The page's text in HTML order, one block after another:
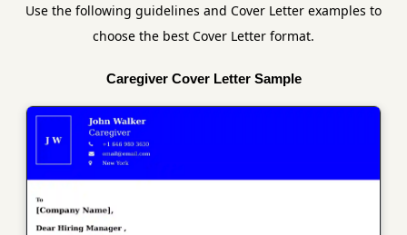
Use the following guidelines and Cover Letter examples to
choose the best Cover Letter format.
Caregiver Cover Letter Sample